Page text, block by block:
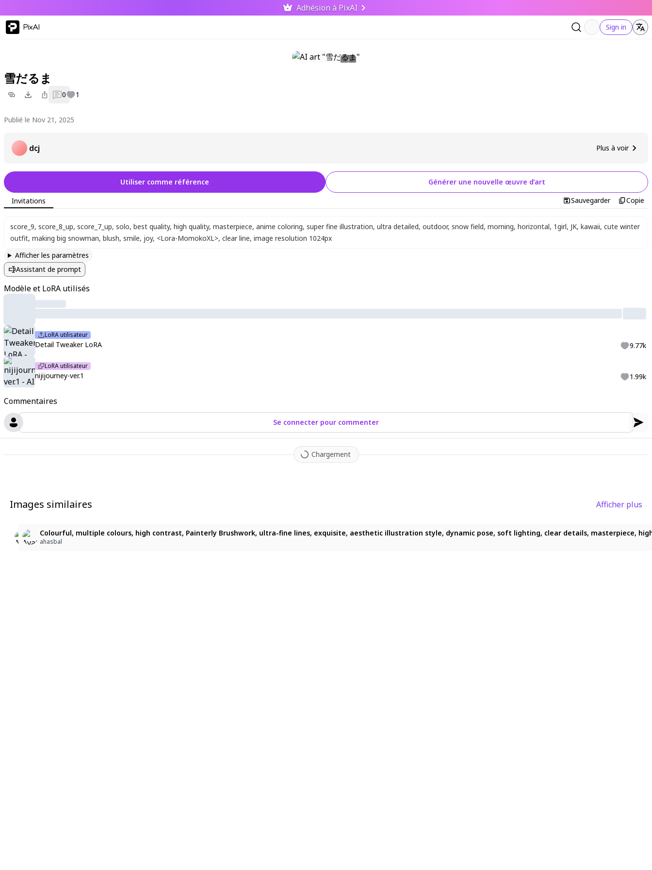
Adhésion à PixAI
PixAI Sign in
雪だるま
0 1
Publié le Nov 21, 2025
dcj Plus à voir
Commentaires
Se connecter pour commenter
Chargement
Utiliser comme référence Générer une nouvelle œuvre d’art
Invitations Sauvegarder Copie
score_9, score_8_up, score_7_up, solo, best quality, high quality, masterpiece, anime coloring, super fine illustration, ultra detailed, outdoor, snow field, morning, horizontal, 1girl, JK, kawaii, cute winter
outfit, making big snowman, blush, smile, joy, <Lora-MomokoXL>, clear line, image resolution 1024px
Afficher les paramètres
Assistant de prompt
Modèle et LoRA utilisés
LoRA utilisateur
Detail Tweaker LoRA 9.77k
LoRA utilisateur
nijijourney-ver.1 1.99k
Images similaires Afficher plus
Colourful, multiple colours, high contrast, Painterly Brushwork, ultra-fine lines, exquisite, aesthetic illustration style, dynamic pose, soft lighting, clear details, masterpiece,
ahasbal
, , , waist-length black hair, straight bangs, mature woman, glossy black hair, dark purple-tinged eyes, fair skin, modest chest, full-body view, smiling while looking this way,
目の下の熊
Colourful, multiple colours, high contrast, Painterly Brushwork, ultra-fine lines, exquisite, aesthetic illustration style, dynamic pose, soft lighting, clear details, masterpiece,
ahasbal